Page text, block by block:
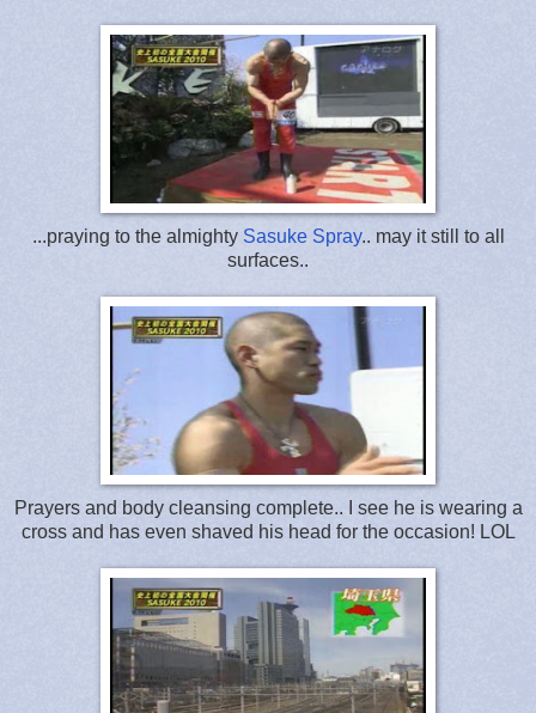
...praying to the almighty Sasuke Spray.. may it still to all
surfaces..
Prayers and body cleansing complete.. I see he is wearing a
cross and has even shaved his head for the occasion! LOL